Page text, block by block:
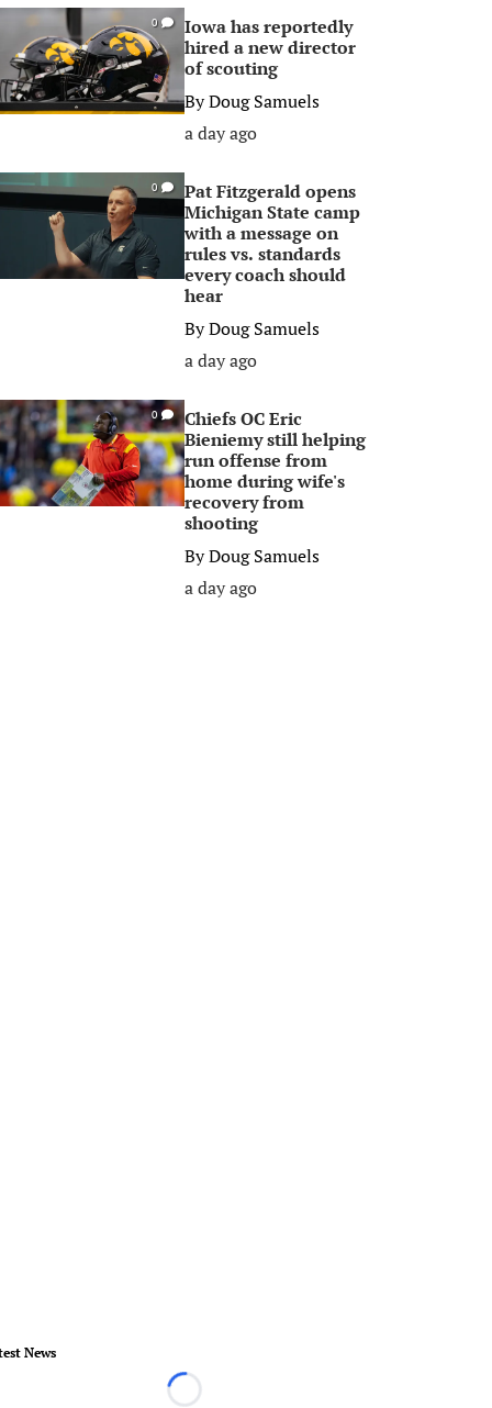
0
Iowa has reportedly
hired a new director
of scouting
ByDoug Samuels
a day ago
0
Pat Fitzgerald opens
Michigan State camp
with a message on
rules vs. standards
every coach should
hear
ByDoug Samuels
a day ago
0
Chiefs OC Eric
Bieniemy still helping
run offense from
home during wife's
recovery from
shooting
ByDoug Samuels
a day ago
News
Loading...